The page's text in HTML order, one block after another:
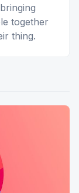
together
thing.